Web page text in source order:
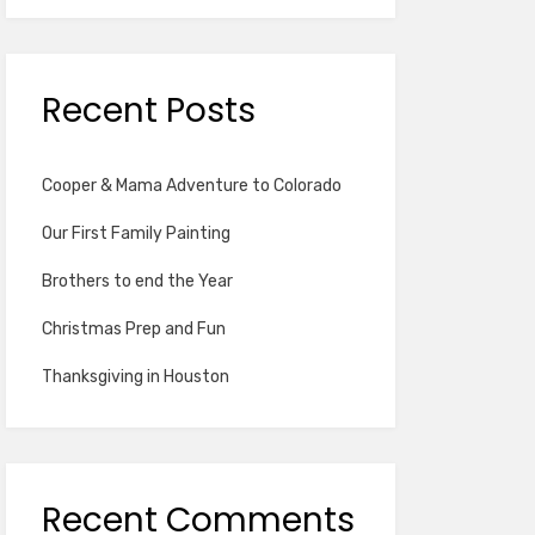
Recent Posts
Cooper & Mama Adventure to Colorado
Our First Family Painting
Brothers to end the Year
Christmas Prep and Fun
Thanksgiving in Houston
Recent Comments